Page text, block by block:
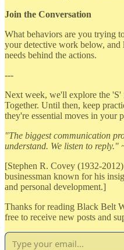
Join the Conversation
What behaviors are you trying
your detective work below, and
needs behind the actions.
---
Next week, we'll explore the
Together. Until then, keep
they're essential moves in your
"The biggest communication
understand. We listen to reply."
[Stephen R. Covey (1932-
businessman known for his
and personal development.]
Thanks for reading Black Belt
free to receive new posts and